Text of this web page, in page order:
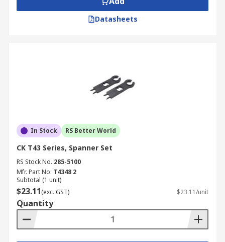
Datasheets
In Stock RS Better World
CK T43 Series, Spanner Set
RS Stock No. 285-5100
Mfr. Part No. T4348 2
Subtotal (1 unit)
$23.11(exc. GST) $23.11/unit
Quantity